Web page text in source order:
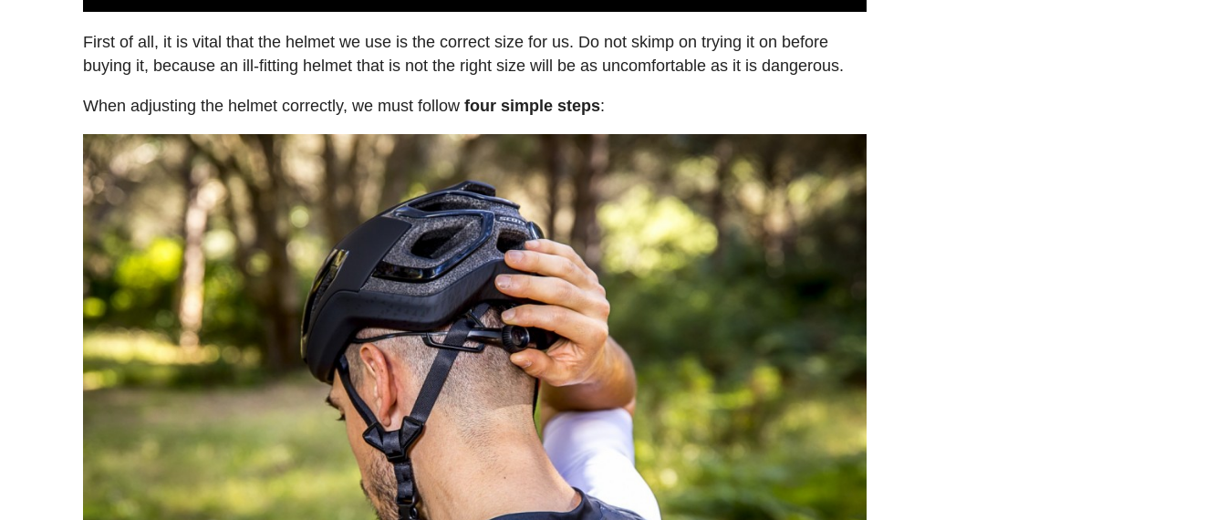
First of all, it is vital that the helmet we use is the correct size for us. Do not skimp on trying it on before
buying it, because an ill-fitting helmet that is not the right size will be as uncomfortable as it is dangerous.
When adjusting the helmet correctly, we must followfour simple steps: